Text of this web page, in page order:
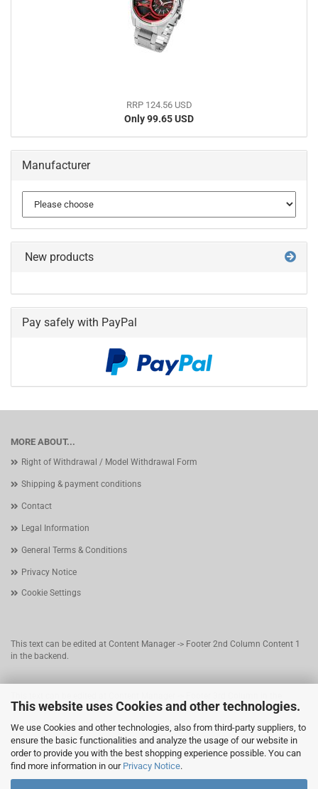
This website uses Cookies and other technologies.
We use Cookies and other technologies, also from third-party suppliers, to
ensure the basic functionalities and analyze the usage of our website in
order to provide you with the best shopping experience possible. You can
find more information in our Privacy Notice.
RRP 124.56 USD
Only 99.65 USD
Manufacturer
New products
Pay safely with PayPal
MORE ABOUT...
Right of Withdrawal / Model Withdrawal Form
Shipping & payment conditions
Contact
Legal Information
General Terms & Conditions
Privacy Notice
Cookie Settings
This text can be edited at Content Manager -> Footer 2nd Column Content 1
in the backend.
backend.
This text can be edited at Content Manager -> Footer 4th Column in the
backend.